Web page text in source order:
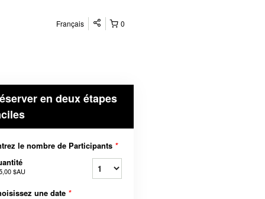
0
Français
en deux étapes
le nombre de Participants *
$AU
une date *